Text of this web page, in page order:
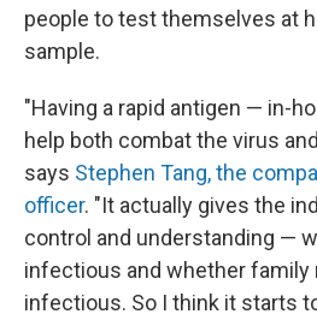
people to test themselves at
sample.
"Having a rapid antigen — in-
help both combat the virus
says Stephen Tang, the
officer. "It actually gives the
control and understanding —
infectious and whether family
infectious. So I think it starts